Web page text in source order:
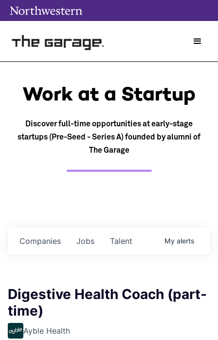
Work at a Startup
Discover full-time opportunities at early-stage
startups (Pre-Seed - Series A) founded by alumni of
The Garage
Jobs
Companies Talent My alerts
Digestive Health Coach (part-
time)
Ayble Health